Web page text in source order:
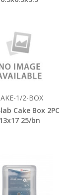
1/2-BOX
Cake Box 2PC
13x17 25/bn